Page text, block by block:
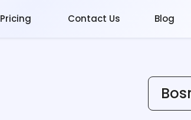
Pricing Contact Us Blog